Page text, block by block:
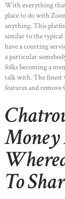
With everything that
place to do with
anything. This
similar to the typical
have a courting
a particular
folks becoming a
talk with. The finest
features and remove
Money
To